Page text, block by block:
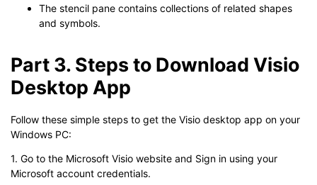
The stencil pane contains collections of related shapes
and symbols.
Part 3. Steps to Download Visio
Desktop App
Follow these simple steps to get the Visio desktop app on your
Windows PC:
1. Go to the Microsoft Visio website and Sign in using your
Microsoft account credentials.